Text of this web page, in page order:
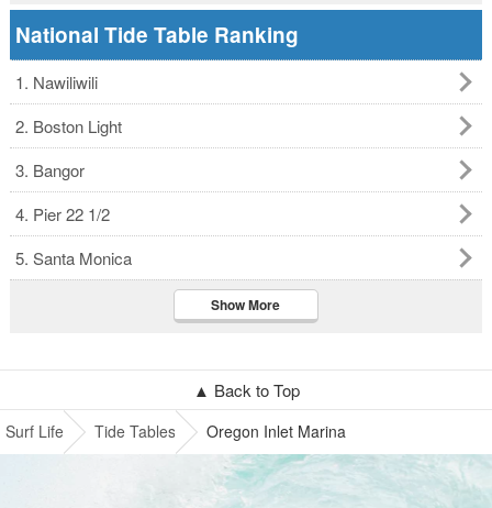
National Tide Table Ranking
1. Nawiliwili
2. Boston Light
3. Bangor
4. Pier 22 1/2
5. Santa Monica
Show More
▲ Back to Top
Surf Life Tide Tables Oregon Inlet Marina